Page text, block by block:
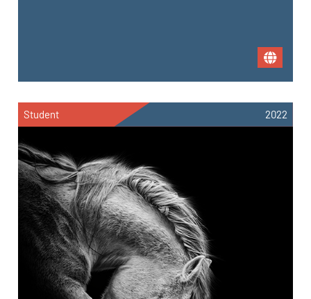
Student 2022